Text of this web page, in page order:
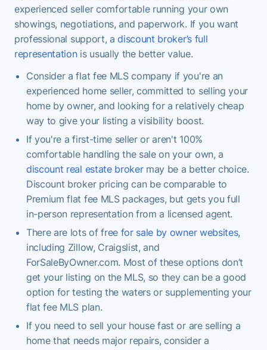
experienced seller comfortable running your own
showings, negotiations, and paperwork. If you want
professional support, adiscount broker’s full
representationis usually the better value.
Consider a flat fee MLS company if you're an
experienced home seller, committed to selling your
home by owner, and looking for a relatively cheap
way to give your listing a visibility boost.
If you're a first-time seller or aren't 100%
comfortable handling the sale on your own, a
discount real estate brokermay be a better choice.
Discount broker pricing can be comparable to
Premium flat fee MLS packages, but gets you full
in-person representation from a licensed agent.
There are lots of free for sale by owner websites,
including Zillow, Craigslist, and
ForSaleByOwner.com. Most of these options don’t
get your listing on the MLS, so they can be a good
option for testing the waters or supplementing your
flat fee MLS plan.
If you need to sell your house fast or are selling a
home that needs major repairs, consider a